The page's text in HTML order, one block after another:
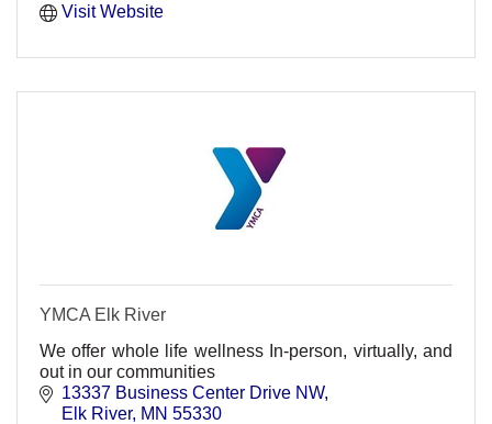
Visit Website
YMCA Elk River
We offer whole life wellness In-person, virtually, and
out in our communities
13337 Business Center Drive NW
Elk River MN 55330